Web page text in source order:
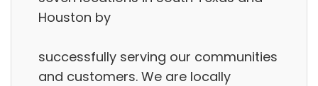
Houston by
successfully serving our communities
and customers. We are locally